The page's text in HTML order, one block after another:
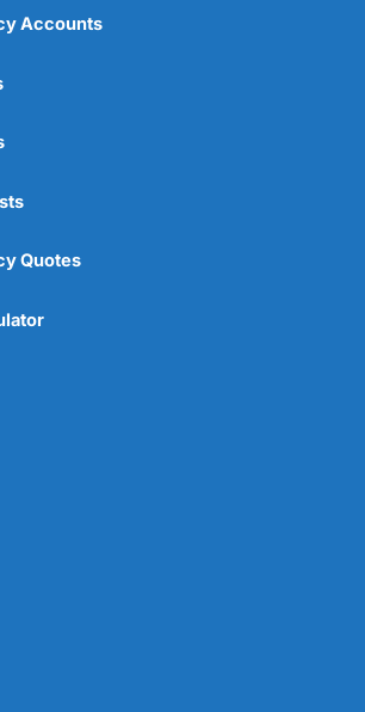
Accounts
Quotes